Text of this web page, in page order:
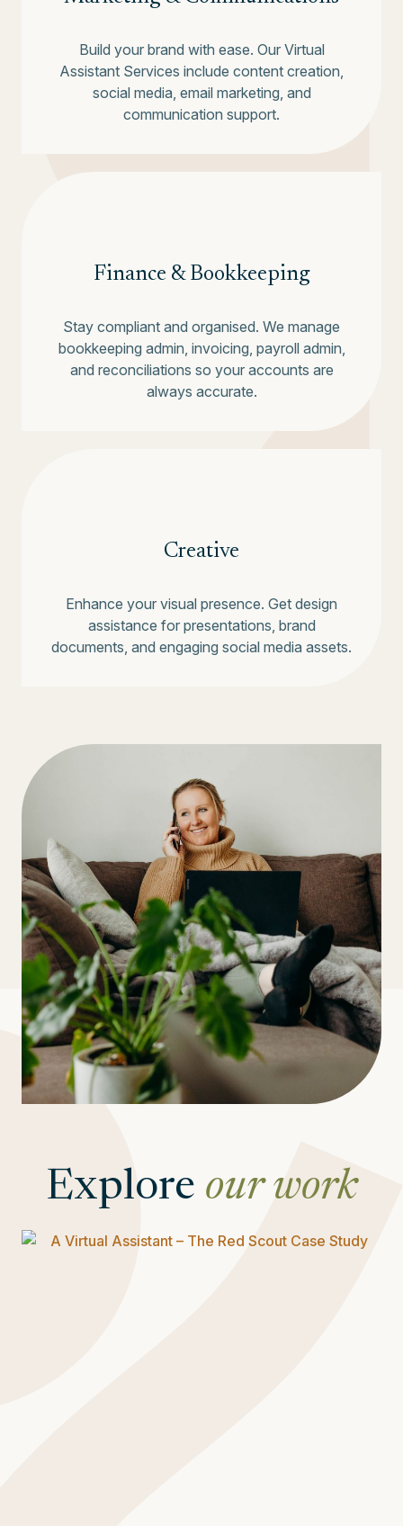
Build your brand with ease. Our Virtual
Assistant Services include content creation,
social media, email marketing, and
communication support.
Finance & Bookkeeping
Stay compliant and organised. We manage
bookkeeping admin, invoicing, payroll admin,
and reconciliations so your accounts are
always accurate.
Creative
Enhance your visual presence. Get design
assistance for presentations, brand
documents, and engaging social media assets.
Explore our work